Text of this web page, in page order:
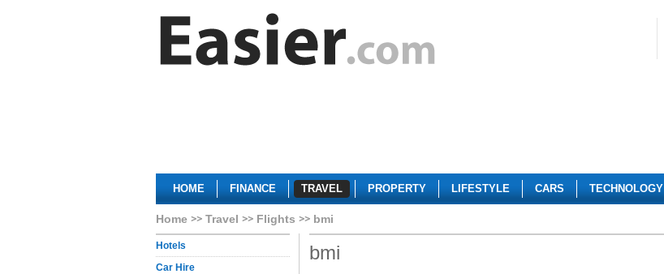
HOME FINANCE TRAVEL PROPERTY LIFESTYLE CARS TECHNOLOGY
Home Travel Flights bmi
Hotels
Car Hire
bmi